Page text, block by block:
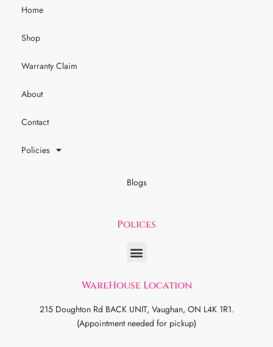
Home
Shop
Warranty Claim
About
Contact
Policies
Blogs
Polices
WareHouse Location
215 Doughton Rd BACK UNIT, Vaughan, ON L4K 1R1.
(Appointment needed for pickup)